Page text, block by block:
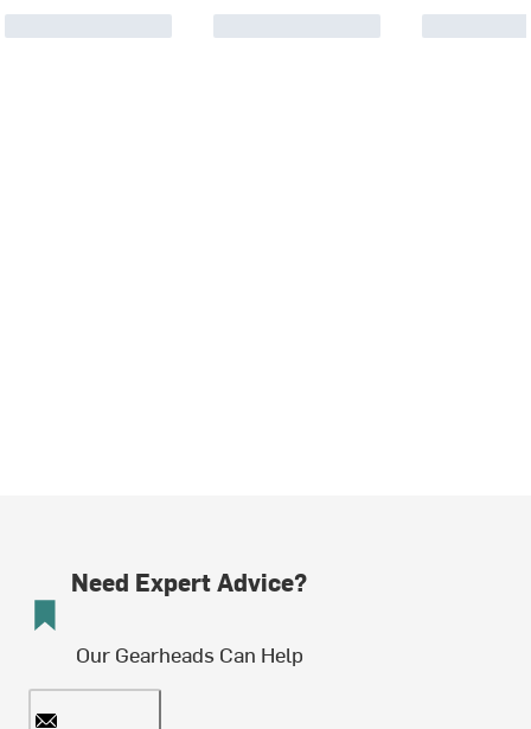
Need Expert Advice?
Our Gearheads Can Help